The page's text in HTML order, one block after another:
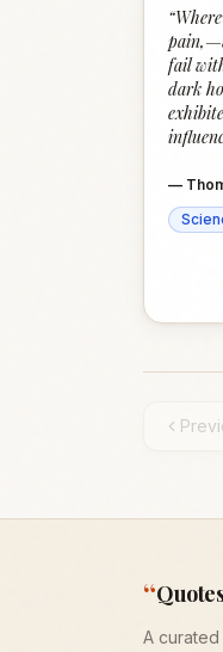
“
fail
dark
—
“
A